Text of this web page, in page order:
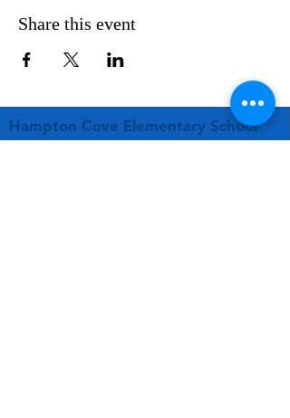
Share this event
Hampton Cove Elementary School